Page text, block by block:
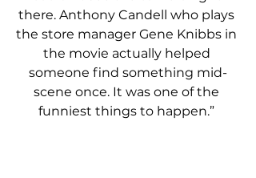
there. Anthony Candell who plays
the store manager Gene Knibbs in
the movie actually helped
someone find something mid-
scene once. It was one of the
funniest things to happen.”